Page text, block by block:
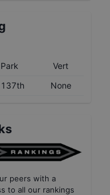
Park
Vert
None
peers with a
to all our rankings